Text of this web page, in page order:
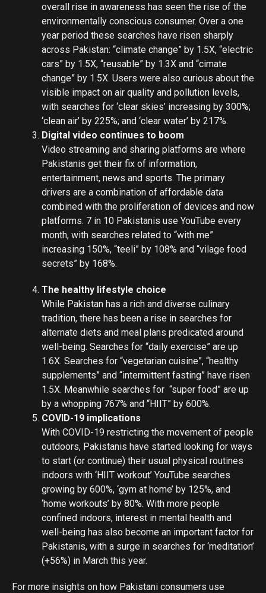
overall rise in awareness has seen the rise of the
environmentally conscious consumer. Over a one
year period these searches have risen sharply
across Pakistan: “climate change” by 1.5X, “electric
cars” by 1.5X, “reusable” by 1.3X and “cimate
change” by 1.5X. Users were also curious about the
visible impact on air quality and pollution levels,
with searches for ‘clear skies’ increasing by 300%;
‘clean air’ by 225%; and ‘clear water’ by 217%.
Digital video continues to boom
Video streaming and sharing platforms are where
Pakistanis get their fix of information,
entertainment, news and sports. The primary
drivers are a combination of affordable data
combined with the proliferation of devices and now
platforms. 7 in 10 Pakistanis use YouTube every
month, with searches related to “with me”
increasing 150%, “teeli” by 108% and “vilage food
secrets” by 168%.
The healthy lifestyle choice
While Pakistan has a rich and diverse culinary
tradition, there has been a rise in searches for
alternate diets and meal plans predicated around
well-being. Searches for “daily exercise” are up
1.6X. Searches for “vegetarian cuisine”, “healthy
supplements” and “intermittent fasting” have risen
1.5X. Meanwhile searches for “super food” are up
by a whopping 767% and “HIIT” by 600%.
COVID-19 implications
With COVID-19 restricting the movement of people
outdoors, Pakistanis have started looking for ways
to start (or continue) their usual physical routines
indoors with ‘HIIT workout’ YouTube searches
growing by 600%, ‘gym at home’ by 125%, and
‘home workouts’ by 80%. With more people
confined indoors, interest in mental health and
well-being has also become an important factor for
Pakistanis, with a surge in searches for ‘meditation’
(+56%) in March this year.
For more insights on how Pakistani consumers use